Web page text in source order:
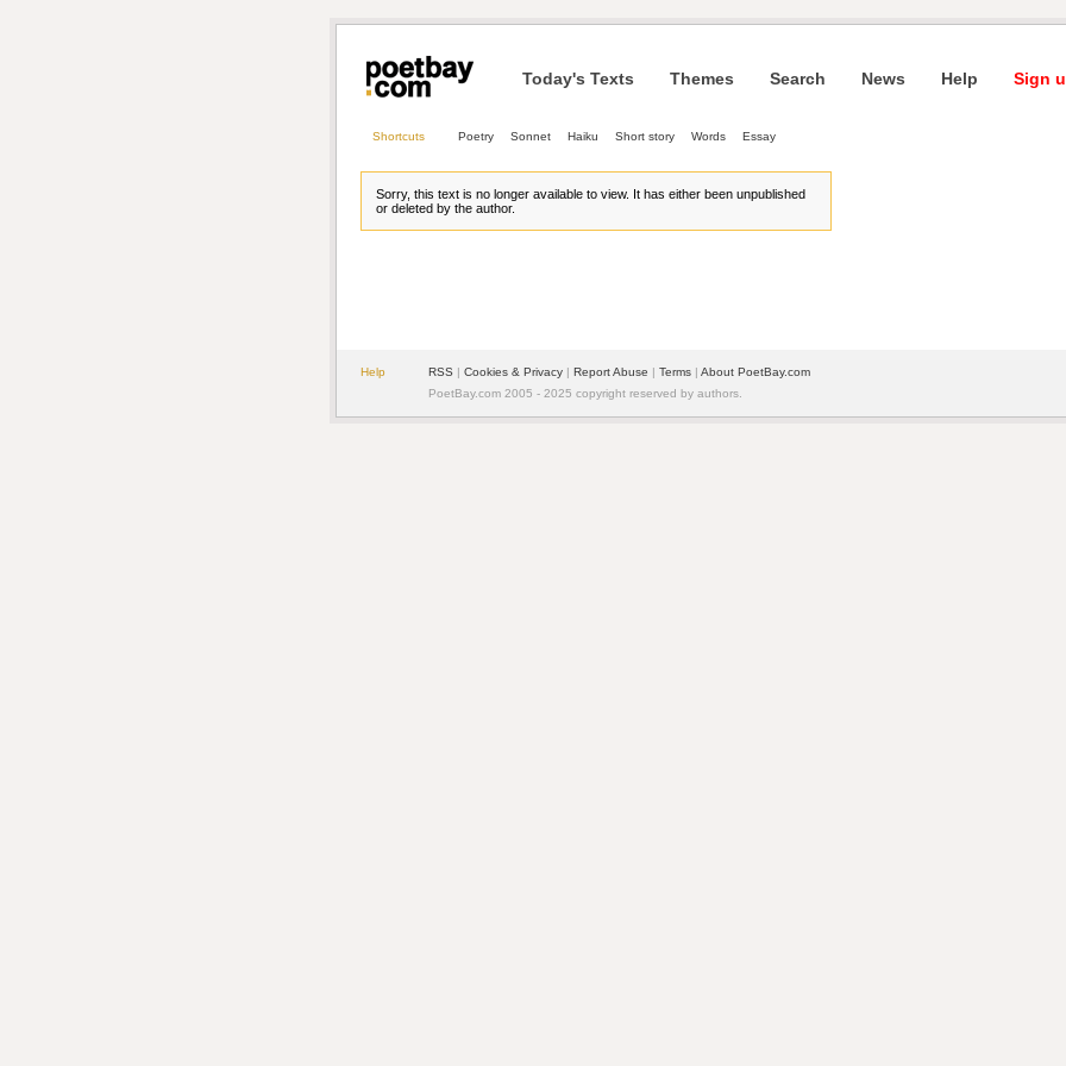
Today's Texts Themes Search News Help Sign
Shortcuts Poetry Sonnet Haiku Short story Words Essay
Sorry, this text is no longer available to view. It has either been unpublished
or deleted by the author.
Help RSS | Cookies & Privacy | Report Abuse | Terms | About PoetBay.com
PoetBay.com 2005 - 2025 copyright reserved by authors.